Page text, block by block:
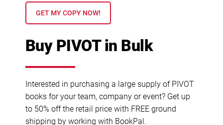
GET MY COPY NOW!
Buy PIVOT in Bulk
Interested in purchasing a large supply of PIVOT
books for your team, company or event? Get up
to 50% off the retail price with FREE ground
shipping by working with BookPal.